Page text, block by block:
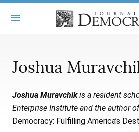
MASTHEAD
STATEMENT OF EDITORIAL
SUBMISSIONS
BOOKS
ARTICLES
ISSUES
JOD ONLINE
Joshua
Joshua Muravchikis a resident
Enterprise Institute and the author
Democracy: Fulfilling America’s